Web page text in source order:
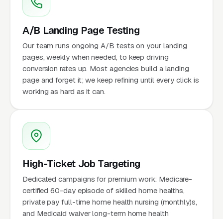
A/B Landing Page Testing
Our team runs ongoing A/B tests on your landing
pages, weekly when needed, to keep driving
conversion rates up. Most agencies build a landing
page and forget it; we keep refining until every click is
working as hard as it can.
High-Ticket Job Targeting
Dedicated campaigns for premium work: Medicare-
certified 60-day episode of skilled home healths,
private pay full-time home health nursing (monthly)s,
and Medicaid waiver long-term home health